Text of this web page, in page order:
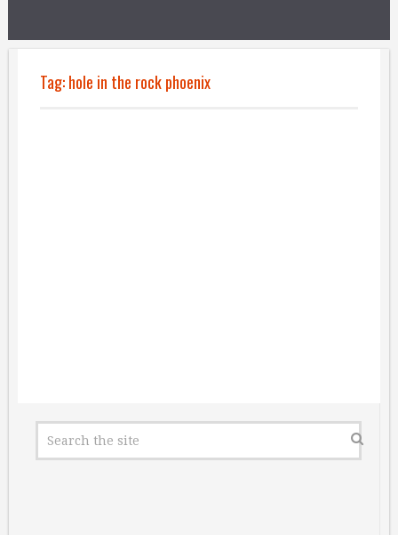
Tag:hole in the rock phoenix